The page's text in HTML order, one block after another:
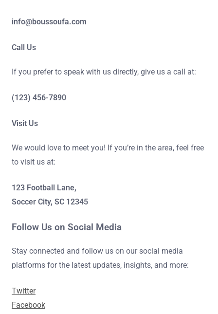
info@boussoufa.com
Call Us
If you prefer to speak with us directly, give us a call at:
(123) 456-7890
Visit Us
We would love to meet you! If you’re in the area, feel free
to visit us at:
123 Football Lane,
Soccer City, SC 12345
Follow Us on Social Media
Stay connected and follow us on our social media
platforms for the latest updates, insights, and more:
Twitter
Facebook